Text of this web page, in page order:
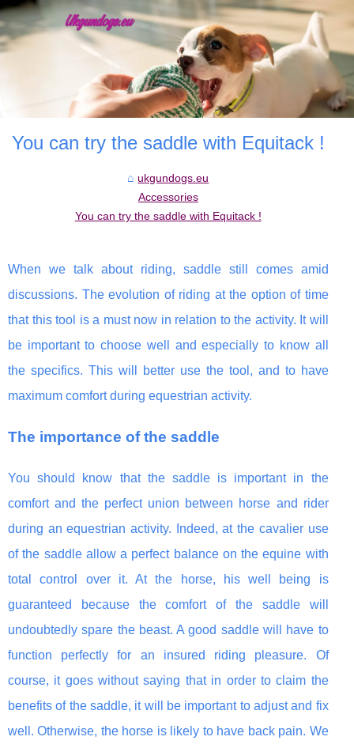
You can try the saddle with Equitack !
ukgundogs.eu
Accessories
You can try the saddle with Equitack !
When we talk about riding, saddle still comes amid
discussions. The evolution of riding at the option of time
that this tool is a must now in relation to the activity. It will
be important to choose well and especially to know all
the specifics. This will better use the tool, and to have
maximum comfort during equestrian activity.
The importance of the saddle
You should know that the saddle is important in the
comfort and the perfect union between horse and rider
during an equestrian activity. Indeed, at the cavalier use
of the saddle allow a perfect balance on the equine with
total control over it. At the horse, his well being is
guaranteed because the comfort of the saddle will
undoubtedly spare the beast. A good saddle will have to
function perfectly for an insured riding pleasure. Of
course, it goes without saying that in order to claim the
benefits of the saddle, it will be important to adjust and fix
well. Otherwise, the horse is likely to have back pain. We